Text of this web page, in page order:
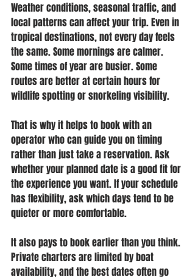
Weather conditions, seasonal traffic, and
local patterns can affect your trip. Even in
tropical destinations, not every day feels
the same. Some mornings are calmer.
Some times of year are busier. Some
routes are better at certain hours for
wildlife spotting or snorkeling visibility.
That is why it helps to book with an
operator who can guide you on timing
rather than just take a reservation. Ask
whether your planned date is a good fit for
the experience you want. If your schedule
has flexibility, ask which days tend to be
quieter or more comfortable.
It also pays to book earlier than you think.
Private charters are limited by boat
availability, and the best dates often go